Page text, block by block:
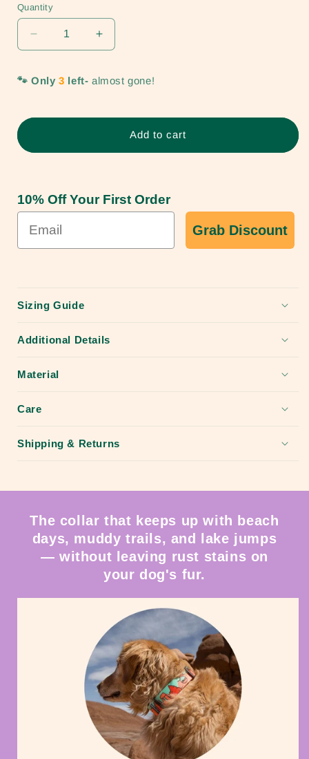
Quantity
Decrease
quantity
Trailblazer
Collar-
few
left!
Increase
quantity
Trailblazer
Collar-
few
left!
🐾 Only3 left- almost gone!
Add to cart
10% Off Your First Order
Grab Discount
Sizing Guide
Additional Details
Material
Care
Shipping & Returns
The collar that keeps up with beach
days, muddy trails, and lake jumps
— without leaving rust stains on
your dog's fur.